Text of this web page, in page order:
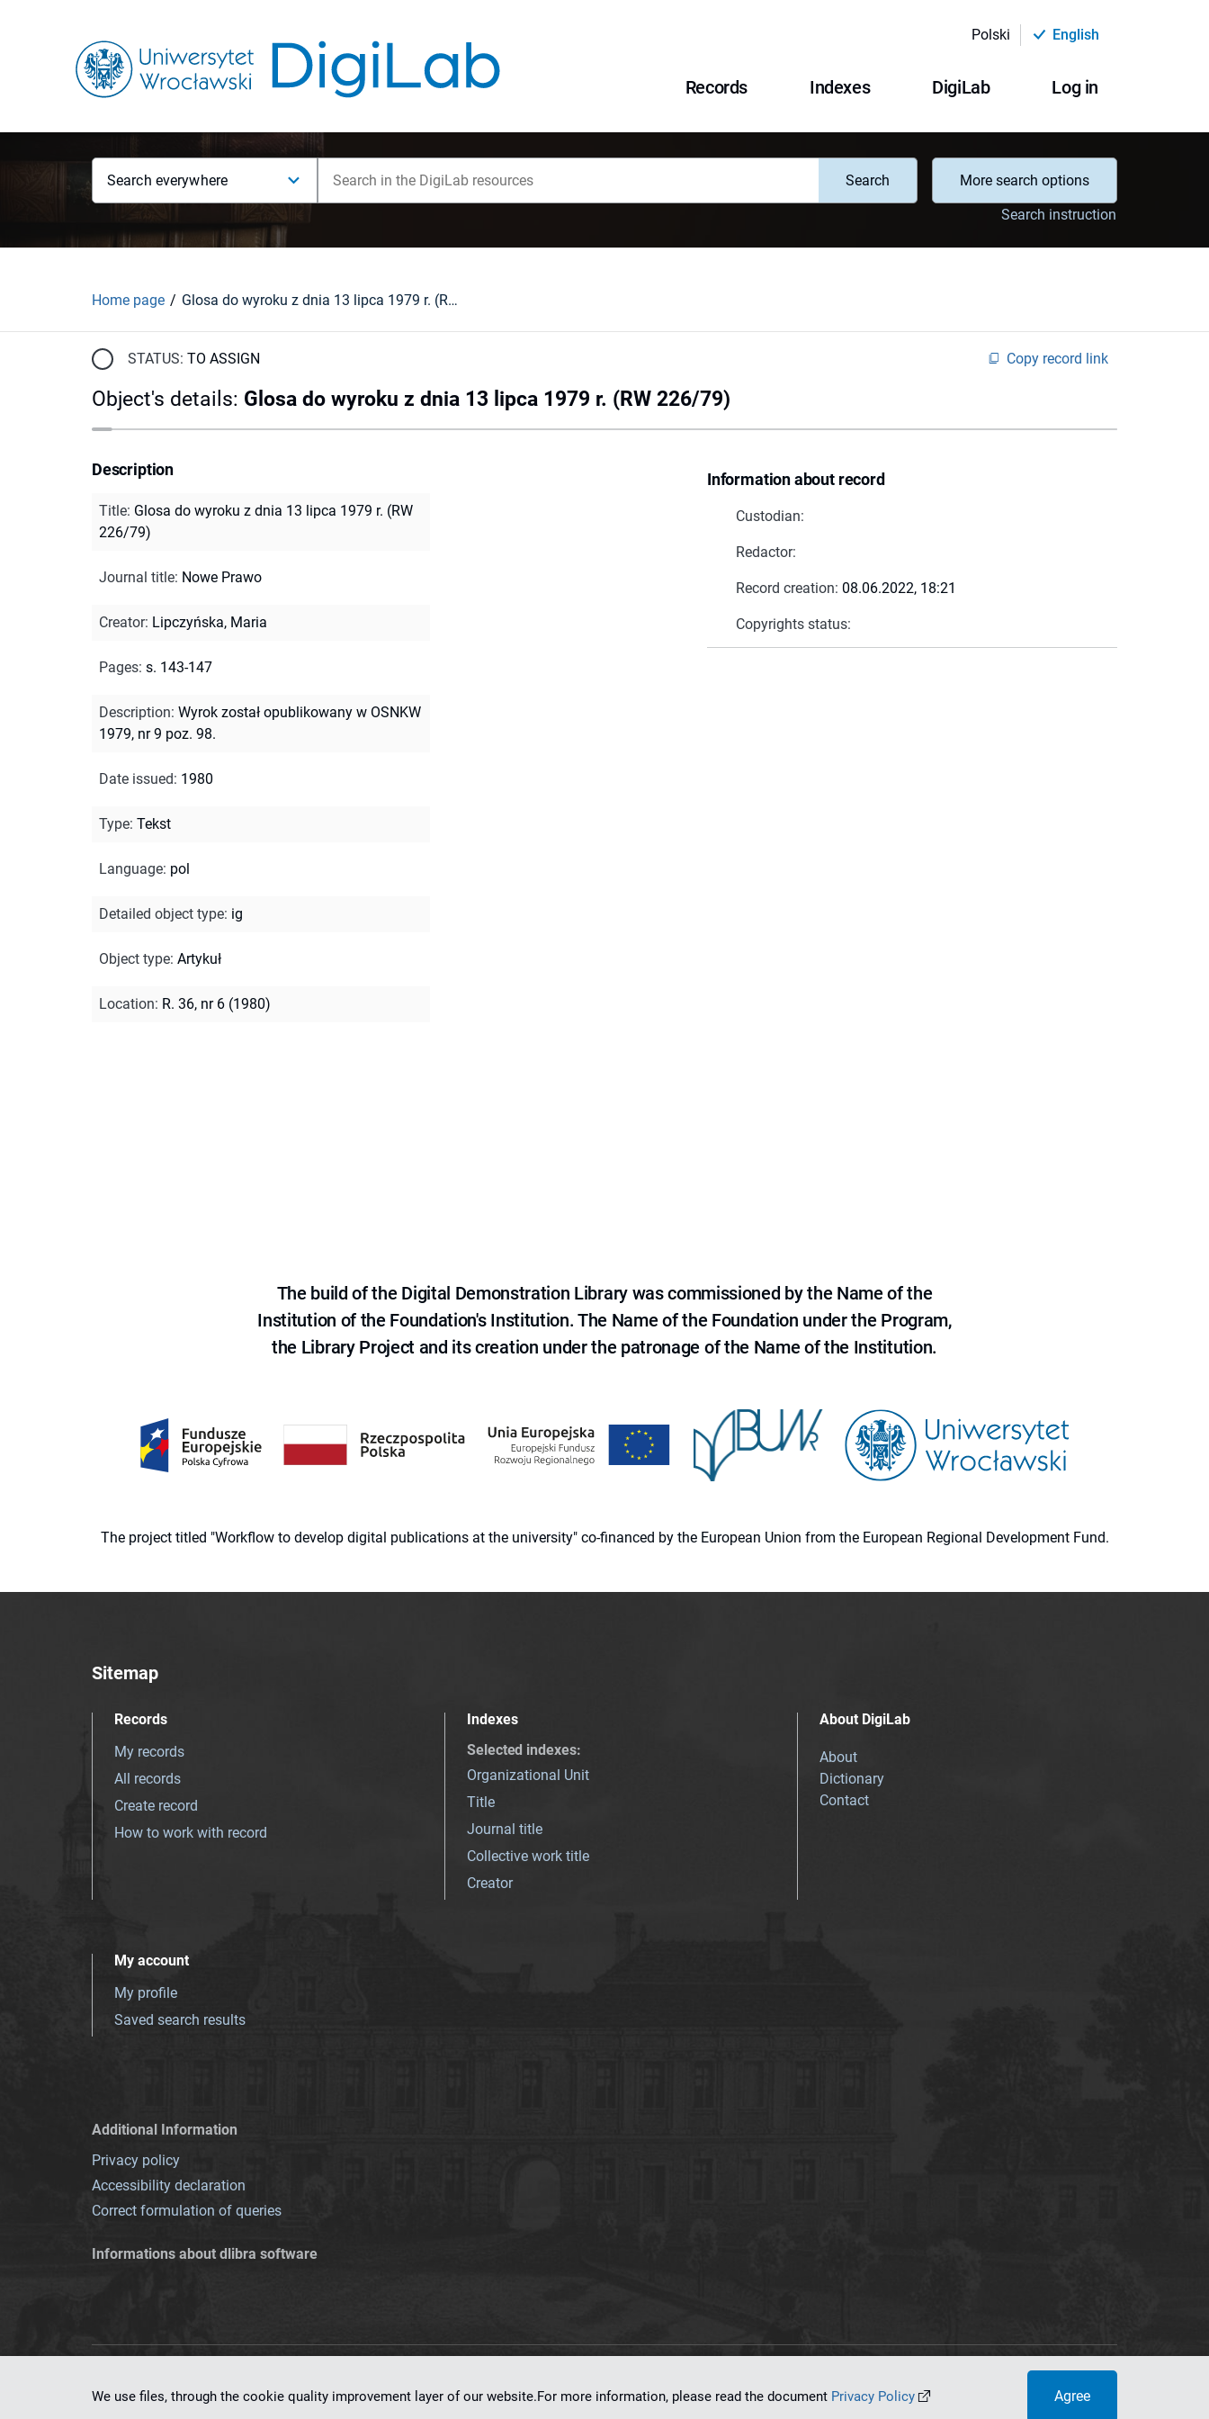
Polski English
Records Indexes DigiLab Log in
Search everywhere Search
More search options
Search instruction
Home page Glosa do wyroku z dnia 13 lipca 1979 r. (RW 226/79)
STATUS: TO ASSIGN Copy record link
Object's details: Glosa do wyroku z dnia 13 lipca 1979 r. (RW 226/79)
Information about record
Custodian:
Redactor:
Record creation: 08.06.2022, 18:21
Copyrights status:
Description
Title: Glosa do wyroku z dnia 13 lipca 1979 r. (RW
226/79)
Journal title: Nowe Prawo
Creator: Lipczyńska, Maria
Pages: s. 143-147
Description: Wyrok został opublikowany w OSNKW
1979, nr 9 poz. 98.
Date issued: 1980
Type: Tekst
Language: pol
Detailed object type: ig
Object type: Artykuł
Location: R. 36, nr 6 (1980)
The build of the Digital Demonstration Library was commissioned by the Name of the
Institution of the Foundation's Institution. The Name of the Foundation under the Program,
the Library Project and its creation under the patronage of the Name of the Institution.
The project titled "Workflow to develop digital publications at the university" co-financed by the European Union from the European Regional Development Fund.
Sitemap
Records
My records
All records
Create record
How to work with record
Indexes
Selected indexes:
Organizational Unit
Title
Journal title
Collective work title
Creator
About DigiLab
About
Dictionary
Contact
My account
My profile
Saved search results
Additional Information
Privacy policy
Accessibility declaration
Correct formulation of queries
Informations about dlibra software
We use files, through the cookie quality improvement layer of our website.For more information, please read the document Privacy Policy Agree